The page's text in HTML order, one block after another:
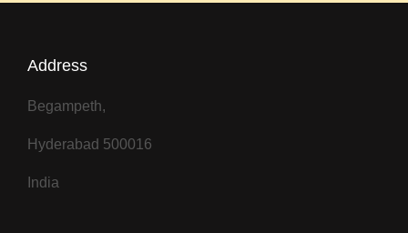
Address
Begampeth,
Hyderabad 500016
India